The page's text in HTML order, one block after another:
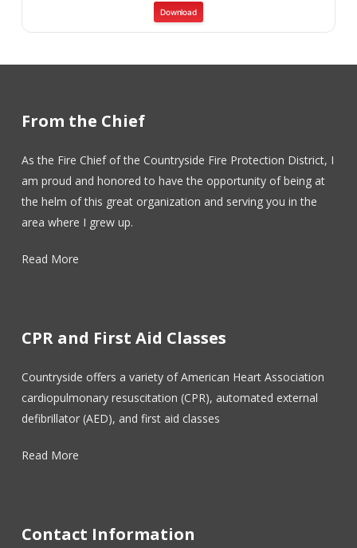
Download
From the Chief
As the Fire Chief of the Countryside Fire Protection District, I
am proud and honored to have the opportunity of being at
the helm of this great organization and serving you in the
area where I grew up.
Read More
CPR and First Aid Classes
Countryside offers a variety of American Heart Association
cardiopulmonary resuscitation (CPR), automated external
defibrillator (AED), and first aid classes
Read More
Contact Information